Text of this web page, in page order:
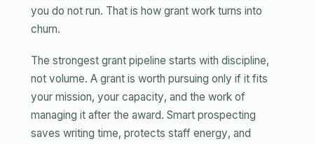
you do not run. That is how grant work turns into
churn.
The strongest grant pipeline starts with discipline,
not volume. A grant is worth pursuing only if it fits
your mission, your capacity, and the work of
managing it after the award. Smart prospecting
saves writing time, protects staff energy, and